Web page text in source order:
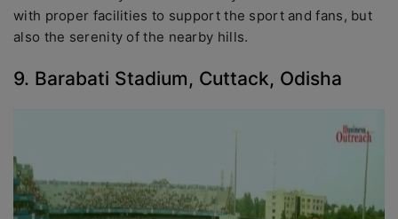
with proper facilities to support the sport and fans, but
also the serenity of the nearby hills.
9. Barabati Stadium, Cuttack, Odisha